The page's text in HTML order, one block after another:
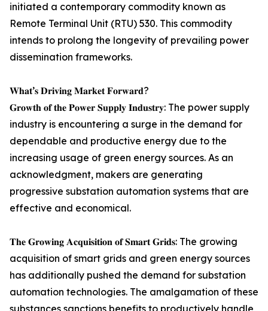
initiated a contemporary commodity known as
Remote Terminal Unit (RTU) 530. This commodity
intends to prolong the longevity of prevailing power
dissemination frameworks.
𝐖𝐡𝐚𝐭’𝐬 𝐃𝐫𝐢𝐯𝐢𝐧𝐠 𝐌𝐚𝐫𝐤𝐞𝐭 𝐅𝐨𝐫𝐰𝐚𝐫𝐝?
𝐆𝐫𝐨𝐰𝐭𝐡 𝐨𝐟 𝐭𝐡𝐞 𝐏𝐨𝐰𝐞𝐫 𝐒𝐮𝐩𝐩𝐥𝐲 𝐈𝐧𝐝𝐮𝐬𝐭𝐫𝐲: The power supply
industry is encountering a surge in the demand for
dependable and productive energy due to the
increasing usage of green energy sources. As an
acknowledgment, makers are generating
progressive substation automation systems that are
effective and economical.
𝐓𝐡𝐞 𝐆𝐫𝐨𝐰𝐢𝐧𝐠 𝐀𝐜𝐪𝐮𝐢𝐬𝐢𝐭𝐢𝐨𝐧 𝐨𝐟 𝐒𝐦𝐚𝐫𝐭 𝐆𝐫𝐢𝐝𝐬: The growing
acquisition of smart grids and green energy sources
has additionally pushed the demand for substation
automation technologies. The amalgamation of these